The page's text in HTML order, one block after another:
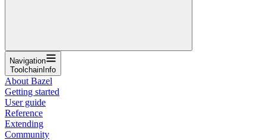
Navigation
ToolchainInfo
About Bazel
Getting started
User guide
Reference
Extending
Community